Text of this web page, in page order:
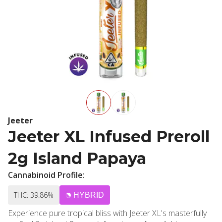
Jeeter
Jeeter XL Infused Preroll
2g Island Papaya
Cannabinoid Profile:
THC: 39.86% HYBRID
Experience pure tropical bliss with Jeeter XL's masterfully